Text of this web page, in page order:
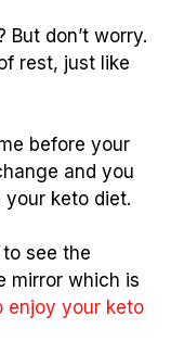
But don’t worry.
rest, just like
before your
and you
keto diet.
see the
mirror which is
enjoy your keto